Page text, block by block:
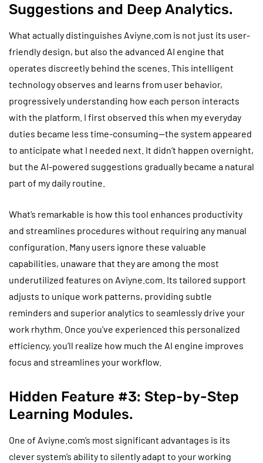
Suggestions and Deep Analytics.
What actually distinguishes Aviyne.com is not just its user-
friendly design, but also the advanced AI engine that
operates discreetly behind the scenes. This intelligent
technology observes and learns from user behavior,
progressively understanding how each person interacts
with the platform. I first observed this when my everyday
duties became less time-consuming—the system appeared
to anticipate what I needed next. It didn’t happen overnight,
but the AI-powered suggestions gradually became a natural
part of my daily routine.
What’s remarkable is how this tool enhances productivity
and streamlines procedures without requiring any manual
configuration. Many users ignore these valuable
capabilities, unaware that they are among the most
underutilized features on Aviyne.com. Its tailored support
adjusts to unique work patterns, providing subtle
reminders and superior analytics to seamlessly drive your
work rhythm. Once you’ve experienced this personalized
efficiency, you’ll realize how much the AI engine improves
focus and streamlines your workflow.
Hidden Feature #3: Step-by-Step
Learning Modules.
One of Aviyne.com’s most significant advantages is its
clever system’s ability to silently adapt to your working